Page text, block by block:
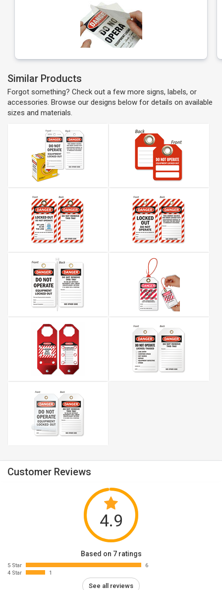
Similar Products
Forgot something? Check out a few more signs, labels, or
accessories. Browse our designs below for details on available
sizes and materials.
Customer Reviews
4.9
Based on 7 ratings
5 Star
6
4 Star
1
See all reviews